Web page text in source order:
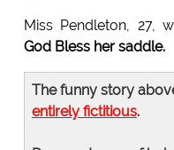
Miss Pendleton, 27,
God Bless her saddle.
The funny story
entirely fictitious.